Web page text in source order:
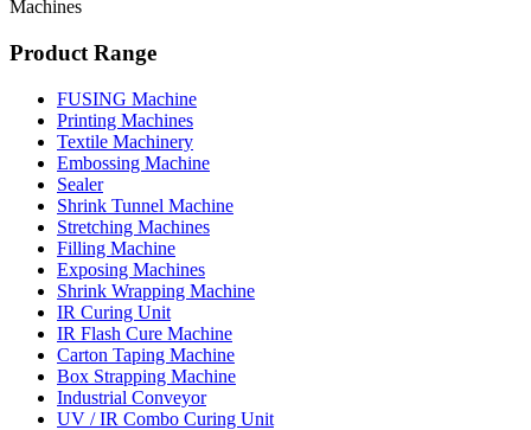
Machines
Product Range
FUSING Machine
Printing Machines
Textile Machinery
Embossing Machine
Sealer
Shrink Tunnel Machine
Stretching Machines
Filling Machine
Exposing Machines
Shrink Wrapping Machine
IR Curing Unit
IR Flash Cure Machine
Carton Taping Machine
Box Strapping Machine
Industrial Conveyor
UV / IR Combo Curing Unit